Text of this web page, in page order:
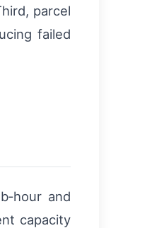
parcel
failed
and
capacity